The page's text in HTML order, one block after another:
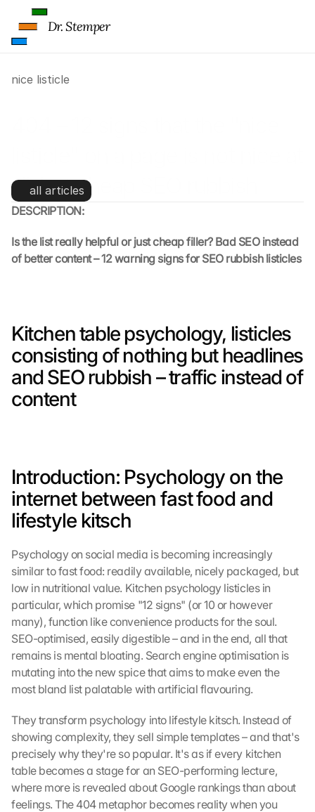
nice listicle
all, but cheap SEO rubbish
all articles
DESCRIPTION:
Is the list really helpful or just cheap filler? Bad SEO instead
of better content – 12 warning signs for SEO rubbish listicles
Kitchen table psychology, listicles
consisting of nothing but headlines
and SEO rubbish – traffic instead of
content
Introduction: Psychology on the
internet between fast food and
lifestyle kitsch
Psychology on social media is becoming increasingly
similar to fast food: readily available, nicely packaged, but
low in nutritional value. Kitchen psychology listicles in
particular, which promise "12 signs" (or 10 or however
many), function like convenience products for the soul.
SEO-optimised, easily digestible – and in the end, all that
remains is mental bloating. Search engine optimisation is
mutating into the new spice that aims to make even the
most bland list palatable with artificial flavouring.
They transform psychology into lifestyle kitsch. Instead of
showing complexity, they sell simple templates – and that's
precisely why they're so popular. It's as if every kitchen
table becomes a stage for an SEO-performing lecture,
where more is revealed about Google rankings than about
feelings. The 404 metaphor becomes reality when you
Dr. Stemper